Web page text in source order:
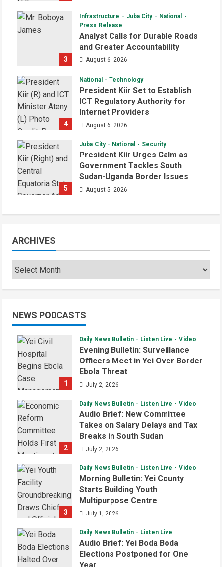
3
Infrastructure Juba City
National
Press Release
Analyst Calls for Durable Roads
and Greater Accountability
August 6, 2026
4
National Technology
President Kiir Set to Establish
ICT Regulatory Authority for
Internet Providers
August 6, 2026
5
Juba City National Security
President Kiir Urges Calm as
Government Tackles South
Sudan-Uganda Border Issues
August 5, 2026
ARCHIVES
NEWS PODCASTS
1
Daily News Bulletin Listen Live Video
Evening Bulletin: Surveillance
Officers Meet in Yei Over Border
Ebola Threat
July 2, 2026
2
Daily News Bulletin Listen Live Video
Audio Brief: New Committee
Takes on Salary Delays and Tax
Breaks in South Sudan
July 2, 2026
3
Daily News Bulletin Listen Live Video
Morning Bulletin: Yei County
Starts Building Youth
Multipurpose Centre
July 1, 2026
Daily News Bulletin Listen Live
Audio Brief: Yei Boda Boda
Elections Postponed for One
Year